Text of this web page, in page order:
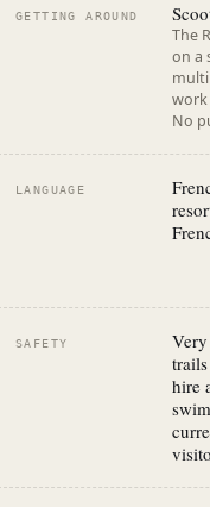
GETTING AROUND
The
on a
work
No
LANGUAGE
SAFETY
hire